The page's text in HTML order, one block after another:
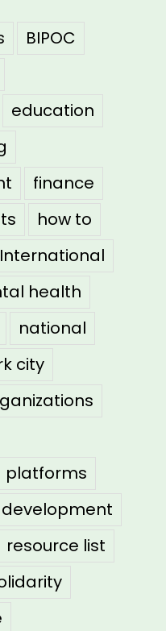
BIPOC
education
finance
how to
International
health
national
city
platforms
resource list